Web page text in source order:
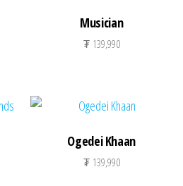
Musician
₮139,990
Ogedei Khaan
₮139,990